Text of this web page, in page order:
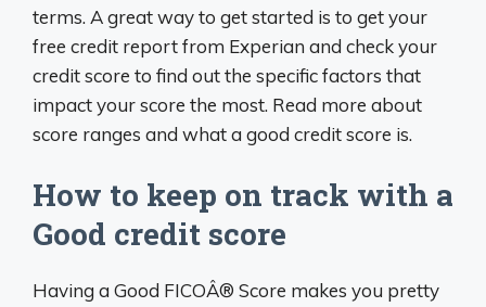
terms. A great way to get started is to get your
free credit report from Experian and check your
credit score to find out the specific factors that
impact your score the most. Read more about
score ranges and what a good credit score is.
How to keep on track with a
Good credit score
Having a Good FICOÂ® Score makes you pretty